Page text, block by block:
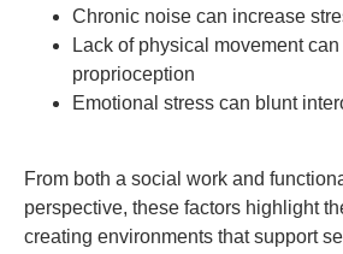
Chronic noise can increase
Lack of physical movement
proprioception
Emotional stress can blunt
From both a social work and
perspective, these factors highlight
creating environments that support